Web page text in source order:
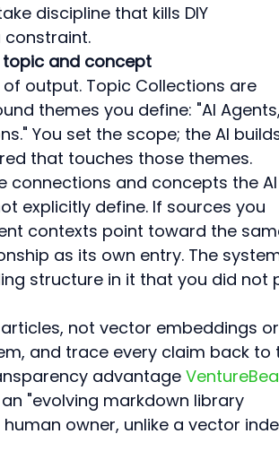
discipline that kills DIY
constraint.
topic and concept
output. Topic Collections are
themes you define: "AI
You set the scope; the AI
that touches those themes.
connections and concepts the AI
explicitly define. If sources you
contexts point toward the
as its own entry. The
structure in it that you did not
not vector embeddings or
and trace every claim back to
advantage
"evolving markdown library
owner, unlike a vector